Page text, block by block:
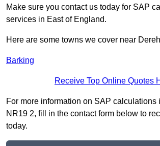
Make sure you contact us today for SAP
services in East of England.
Here are some towns we cover near
Barking
Receive Top Online Quotes
For more information on SAP calculations
NR19 2, fill in the contact form below to
today.